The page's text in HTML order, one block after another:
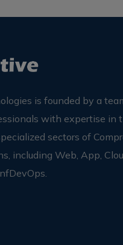
is founded by a
with expertise in
sectors of
including Web, App,